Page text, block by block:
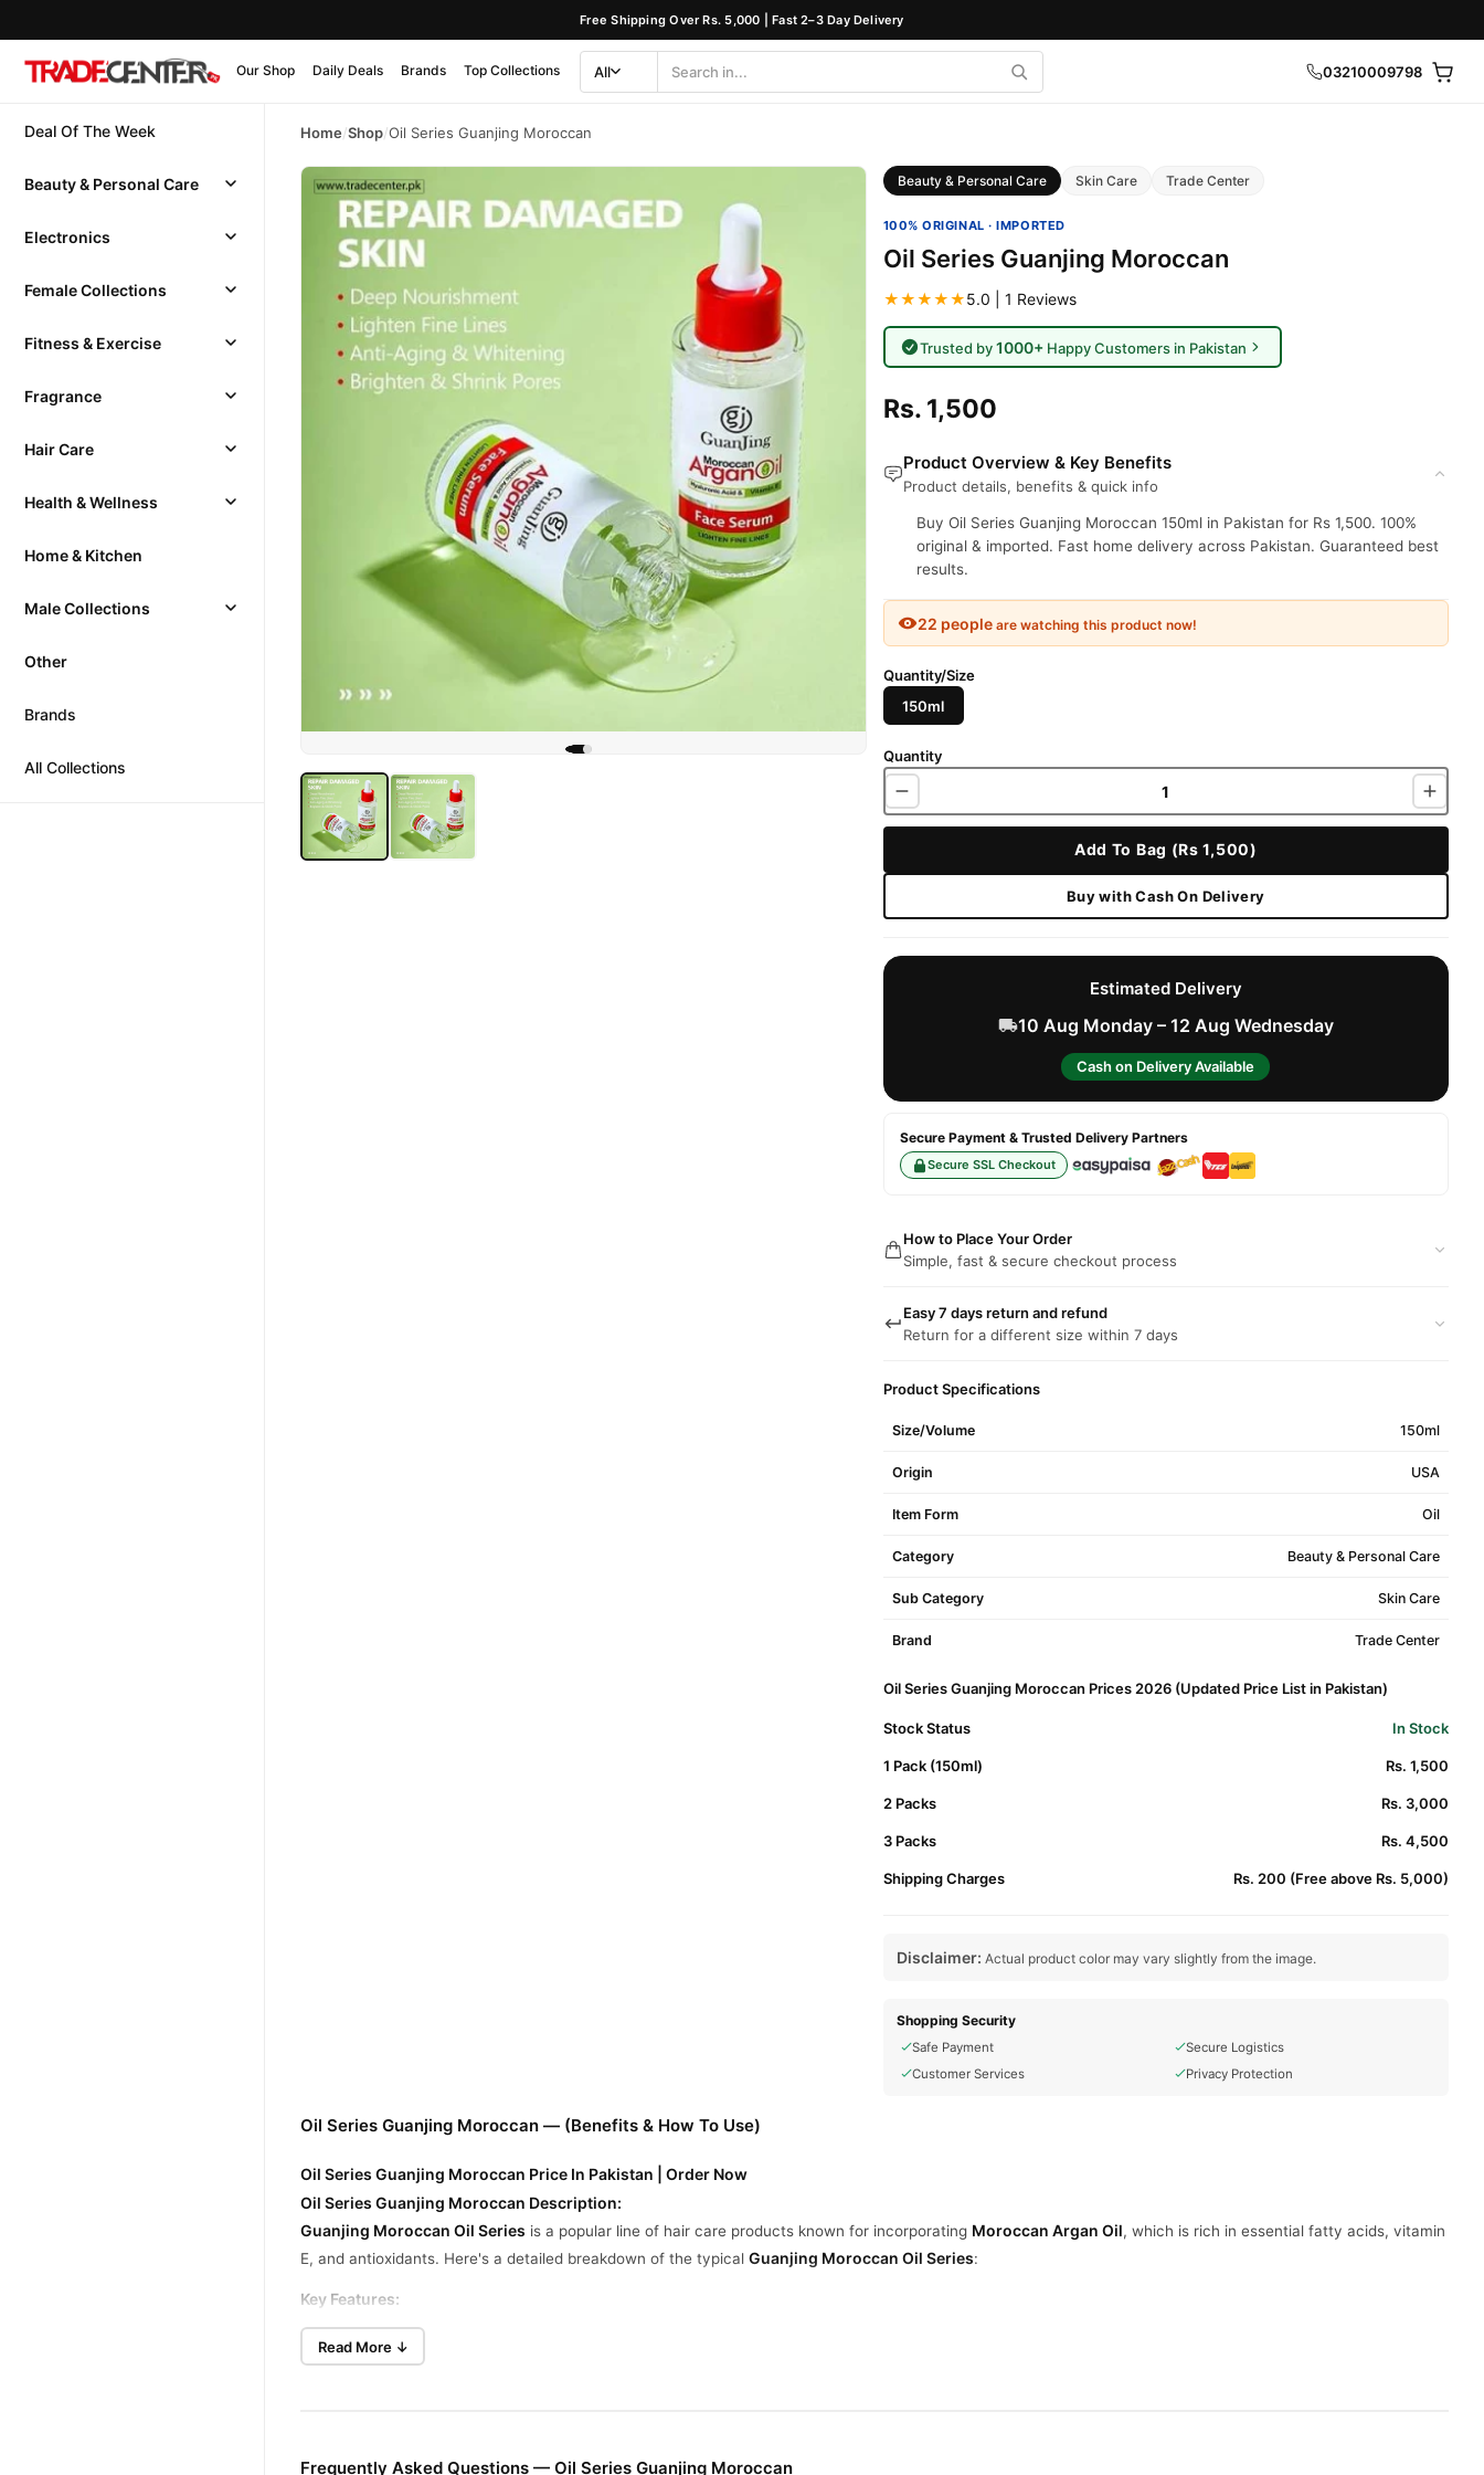
Free Shipping Over Rs. 5,000 | Fast 2–3 Day Delivery
Our Shop Daily Deals Brands Top Collections
Category
All
Search 03210009798
Deal Of The Week
Beauty & Personal Care
Electronics
Female Collections
Fitness & Exercise
Fragrance
Hair Care
Health & Wellness
Home & Kitchen
Male Collections
Other
Brands
All Collections
Home/Shop/Oil Series Guanjing Moroccan
Beauty & Personal Care Skin Care Trade Center
100% ORIGINAL · IMPORTED
Oil Series Guanjing Moroccan
★★★★★5.0 | 1 Reviews
Trusted by1000+ Happy Customers in Pakistan
Rs. 1,500
Product Overview & Key Benefits
Product details, benefits & quick info
Buy Oil Series Guanjing Moroccan 150ml in Pakistan for Rs 1,500. 100%
original & imported. Fast home delivery across Pakistan. Guaranteed best
results.
22 peopleare watching this product now!
Quantity/Size
150ml
Quantity
Add To Bag (Rs 1,500)
Buy with Cash On Delivery
Estimated Delivery
10 Aug Monday – 12 Aug Wednesday
Cash on Delivery Available
Secure Payment & Trusted Delivery Partners
Secure SSL Checkout
How to Place Your Order
Simple, fast & secure checkout process
Easy 7 days return and refund
Return for a different size within 7 days
Product Specifications
Size/Volume 150ml
Origin USA
Item Form Oil
Category Beauty & Personal Care
Sub Category Skin Care
Brand Trade Center
Oil Series Guanjing Moroccan Prices 2026 (Updated Price List in Pakistan)
Stock Status In Stock
1 Pack (150ml) Rs. 1,500
2 Packs Rs. 3,000
3 Packs Rs. 4,500
Shipping Charges Rs. 200 (Free above Rs. 5,000)
Disclaimer: Actual product color may vary slightly from the image.
Shopping Security
Safe Payment
Secure Logistics
Customer Services
Privacy Protection
Oil Series Guanjing Moroccan — (Benefits & How To Use)
Oil Series Guanjing Moroccan Price In Pakistan | Order Now
Oil Series Guanjing Moroccan Description:
Guanjing Moroccan Oil Series is a popular line of hair care products known for incorporating Moroccan Argan Oil, which is rich in essential fatty acids, vitamin
E, and antioxidants. Here's a detailed breakdown of the typical Guanjing Moroccan Oil Series:
Key Features:
Deep Nourishment
Frizz Control: Tames flyaways and makes hair more manageable.
Read More ↓
Frequently Asked Questions — Oil Series Guanjing Moroccan